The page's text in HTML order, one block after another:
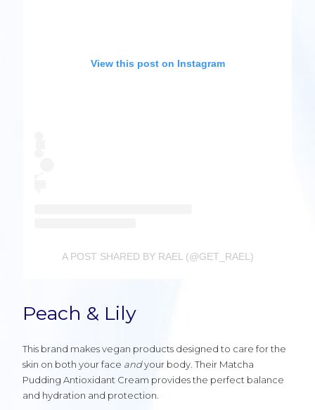
View this post on Instagram
A POST SHARED BY RAEL (@GET_RAEL)
Peach & Lily
This brand makes vegan products designed to care for the
skin on both your face andyour body. Their Matcha
Pudding Antioxidant Cream provides the perfect balance
and hydration and protection.